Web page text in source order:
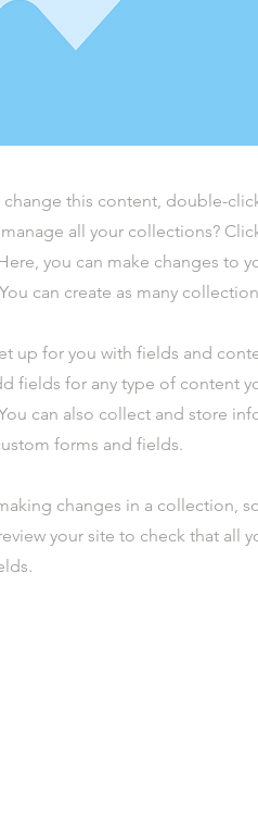
this content, double-
all your collections?
you can make changes to
can create as many
up for you with fields and
fields for any type of content
can also collect and store
forms and fields.
changes in a collection,
your site to check that all